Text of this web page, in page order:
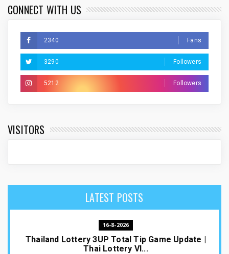
CONNECT WITH US
2340 Fans
3290 Followers
5212 Followers
VISITORS
LATEST POSTS
16-8-2026
Thailand Lottery 3UP Total Tip Game Update |
Thai Lottery VI...